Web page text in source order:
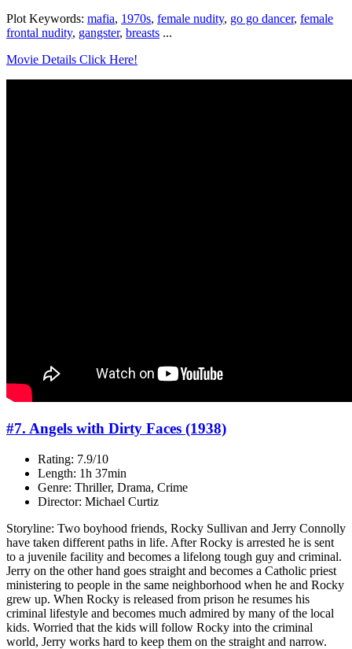
Plot Keywords: mafia, 1970s, female nudity, go go dancer, female
frontal nudity, gangster, breasts ...
Movie Details Click Here!
#7. Angels with Dirty Faces (1938)
Rating: 7.9/10
Length: 1h 37min
Genre: Thriller, Drama, Crime
Director: Michael Curtiz
Storyline: Two boyhood friends, Rocky Sullivan and Jerry Connolly
have taken different paths in life. After Rocky is arrested he is sent
to a juvenile facility and becomes a lifelong tough guy and criminal.
Jerry on the other hand goes straight and becomes a Catholic priest
ministering to people in the same neighborhood when he and Rocky
grew up. When Rocky is released from prison he resumes his
criminal lifestyle and becomes much admired by many of the local
kids. Worried that the kids will follow Rocky into the criminal
world, Jerry works hard to keep them on the straight and narrow.